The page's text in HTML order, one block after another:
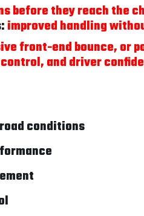
before they reach the
improved handling
front-end bounce, or
and driver
conditions